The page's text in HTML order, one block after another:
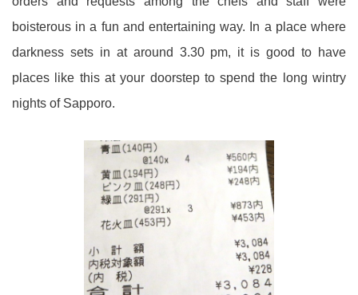
boisterous in a fun and entertaining way. In a place where
darkness sets in at around 3.30 pm, it is good to have
places like this at your doorstep to spend the long wintry
nights of Sapporo.